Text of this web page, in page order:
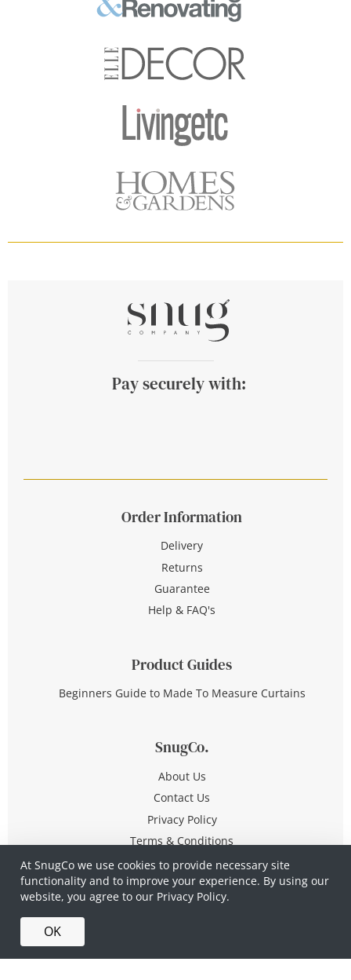
At SnugCo we use cookies to provide necessary site
functionality and to improve your experience. By using our
website, you agree to our Privacy Policy.
OK
Pay securely with:
Order Information
Delivery
Returns
Guarantee
Help & FAQ's
Product Guides
Beginners Guide to Made To Measure Curtains
SnugCo.
About Us
Contact Us
Privacy Policy
Terms & Conditions
© Copyright 2026 All Rights Reserved